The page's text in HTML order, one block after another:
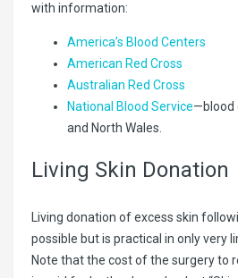
with information:
America’s Blood Centers
American Red Cross
Australian Red Cross
National Blood Service—blood
and North Wales.
Living Skin Donation
Living donation of excess skin
possible but is practical in only very
Note that the cost of the surgery to